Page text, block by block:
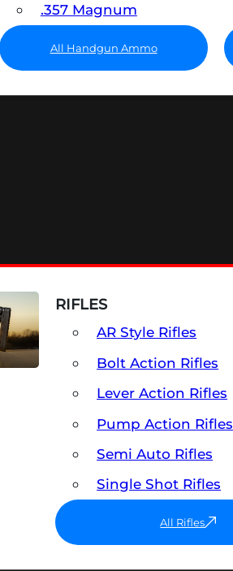
.357 Magnum
All Handgun Ammo
RIFLES
AR Style Rifles
Bolt Action Rifles
Lever Action Rifles
Pump Action Rifles
Semi Auto Rifles
Single Shot Rifles
All Rifles